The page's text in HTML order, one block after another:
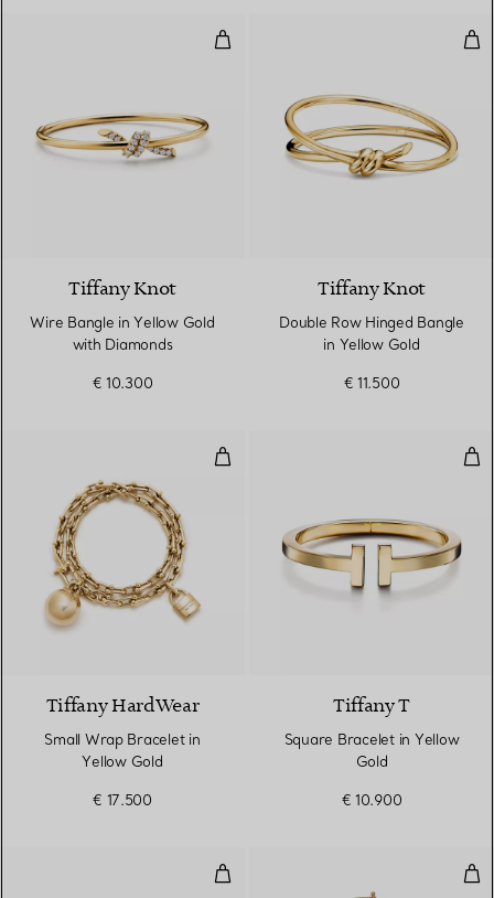
Wire Bangle in Yellow Gold with
Tiffany Knot
Wire Bangle in Yellow Gold
with Diamonds
€ 10.300
Tiffany Knot
Double Row Hinged Bangle
in Yellow Gold
€ 11.500
Small Wrap Bracelet in Yellow
Tiffany HardWear
Small Wrap Bracelet in
Yellow Gold
€ 17.500
Tiffany T
Square Bracelet in Yellow
Gold
€ 10.900
T1 Narrow Pavé Diamond